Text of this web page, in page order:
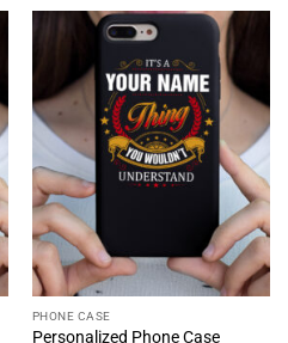
PHONE CASE
Personalized Phone Case